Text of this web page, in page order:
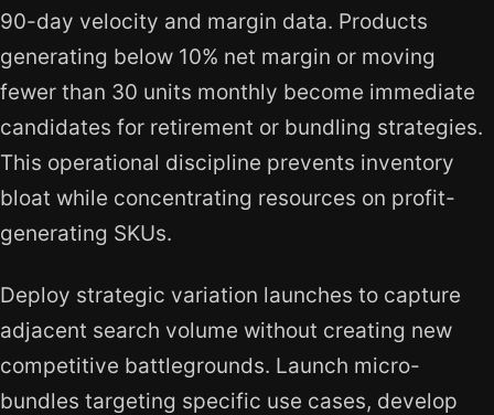
90-day velocity and margin data. Products
generating below 10% net margin or moving
fewer than 30 units monthly become immediate
candidates for retirement or bundling strategies.
This operational discipline prevents inventory
bloat while concentrating resources on profit-
generating SKUs.
Deploy strategic variation launches to capture
adjacent search volume without creating new
competitive battlegrounds. Launch micro-
bundles targeting specific use cases, develop